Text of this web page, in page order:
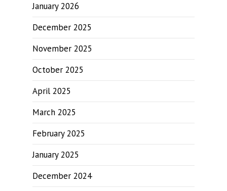
January 2026
December 2025
November 2025
October 2025
April 2025
March 2025
February 2025
January 2025
December 2024